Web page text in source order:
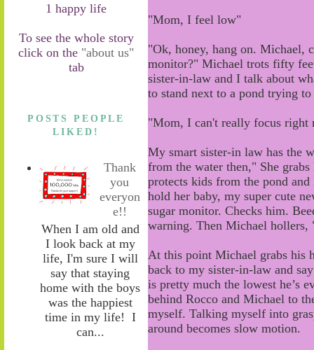
1 happy life
To see the whole story
click on the "about us"
tab
POSTS PEOPLE
LIKED!
Thank
you
everyon
e!!
When I am old and
I look back at my
life, I'm sure I will
say that staying
home with the boys
was the happiest
time in my life! I
can...
"Mom, I feel low"
"Ok, honey, hang on. Michael,
monitor?" Michael trots fifty
sister-in-law and I talk about
to stand next to a pond trying
"Mom, I can't really focus right
My smart sister-in law has the
from the water then," She
protects kids from the pond
hold her baby, my super cute
sugar monitor. Checks him.
warning. Then Michael hollers,
At this point Michael grabs his
back to my sister-in-law and
is pretty much the lowest he’s
behind Rocco and Michael to
myself. Talking myself into
around becomes slow motion.